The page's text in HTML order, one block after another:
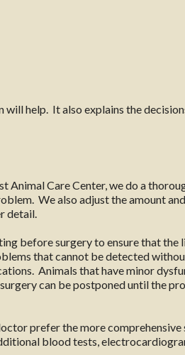
help. It also explains the
Animal Care Center, we do a
We also adjust the amount
detail.
before surgery to ensure that the
that cannot be detected
Animals that have minor
can be postponed until the
prefer the more comprehensive
blood tests,